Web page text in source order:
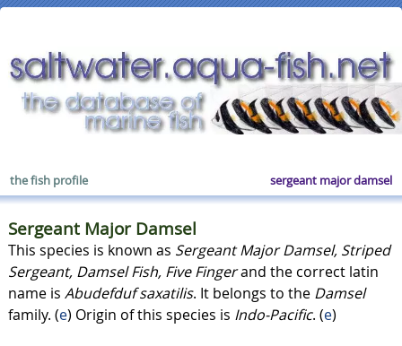
sergeant major damsel
the fish profile
Sergeant Major Damsel
This species is known as Sergeant Major Damsel, Striped
Sergeant, Damsel Fish, Five Fingerand the correct latin
name is Abudefduf saxatilis. It belongs to the Damsel
family. (e) Origin of this species is Indo-Pacific. (e)